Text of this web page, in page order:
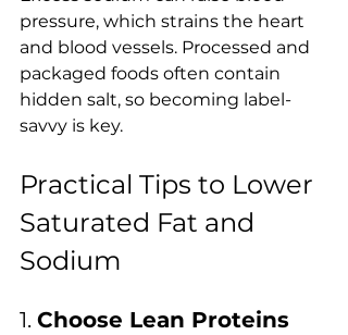
pressure, which strains the heart
and blood vessels. Processed and
packaged foods often contain
hidden salt, so becoming label-
savvy is key.
Practical Tips to Lower
Saturated Fat and
Sodium
1. Choose Lean Proteins